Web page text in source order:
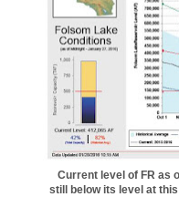
Current level of FR as
still below its level at